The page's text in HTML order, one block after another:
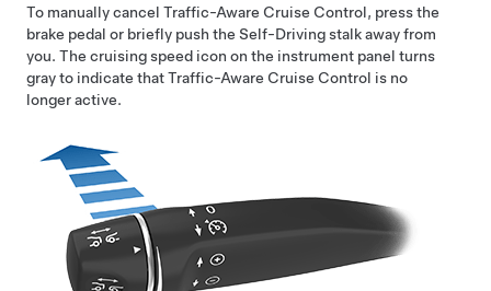
To manually cancel Traffic-Aware Cruise Control, press the
brake pedal or briefly push the Self-Drivingstalk away from
you. The cruising speed icon on the instrument panel turns
gray to indicate thatTraffic-Aware Cruise Control is no
longer active.